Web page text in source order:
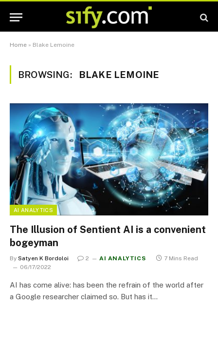
Home » Blake Lemoine
BROWSING: BLAKE LEMOINE
AI ANALYTICS
The Illusion of Sentient AI is a convenient
bogeyman
By Satyen K Bordoloi 2 AI ANALYTICS
7 Mins Read
06/17/2022
AI has come alive: has been the refrain of the world after
a Google researcher claimed so. But has it…